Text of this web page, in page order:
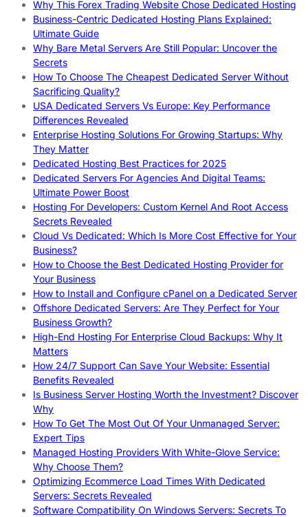
Why This Forex Trading Website Chose Dedicated Hosting
Business-Centric Dedicated Hosting Plans Explained:
Ultimate Guide
Why Bare Metal Servers Are Still Popular: Uncover the
Secrets
How To Choose The Cheapest Dedicated Server Without
Sacrificing Quality?
USA Dedicated Servers Vs Europe: Key Performance
Differences Revealed
Enterprise Hosting Solutions For Growing Startups: Why
They Matter
Dedicated Hosting Best Practices for 2025
Dedicated Servers For Agencies And Digital Teams:
Ultimate Power Boost
Hosting For Developers: Custom Kernel And Root Access
Secrets Revealed
Cloud Vs Dedicated: Which Is More Cost Effective for Your
Business?
How to Choose the Best Dedicated Hosting Provider for
Your Business
How to Install and Configure cPanel on a Dedicated Server
Offshore Dedicated Servers: Are They Perfect for Your
Business Growth?
High-End Hosting For Enterprise Cloud Backups: Why It
Matters
How 24/7 Support Can Save Your Website: Essential
Benefits Revealed
Is Business Server Hosting Worth the Investment? Discover
Why
How To Get The Most Out Of Your Unmanaged Server:
Expert Tips
Managed Hosting Providers With White-Glove Service:
Why Choose Them?
Optimizing Ecommerce Load Times With Dedicated
Servers: Secrets Revealed
Software Compatibility On Windows Servers: Secrets To